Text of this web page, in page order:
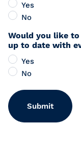
Yes
No
Would you like
up to date with
Yes
No